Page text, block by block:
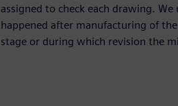
assigned to check each drawing.
happened after manufacturing of
stage or during which revision the